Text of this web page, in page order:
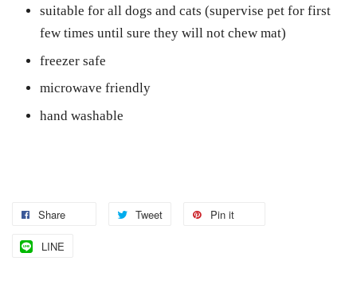
suitable for all dogs and cats (supervise pet for first
few times until sure they will not chew mat)
freezer safe
microwave friendly
hand washable
Share Tweet Pin it
LINE